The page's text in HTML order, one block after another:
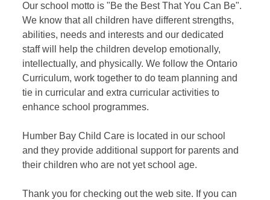
Our school motto is "Be the Best That You Can Be".
We know that all children have different strengths,
abilities, needs and interests and our dedicated
staff will help the children develop emotionally,
intellectually, and physically. We follow the Ontario
Curriculum, work together to do team planning and
tie in curricular and extra curricular activities to
enhance school programmes.
Humber Bay Child Care is located in our school
and they provide additional support for parents and
their children who are not yet school age.
Thank you for checking out the web site. If you can